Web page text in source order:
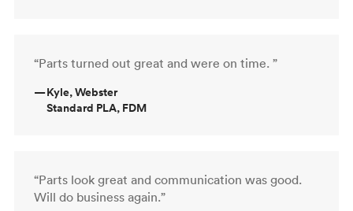
“Parts turned out great and were on time. ”
—Kyle, Webster
Standard PLA, FDM
“Parts look great and communication was good.
Will do business again.”